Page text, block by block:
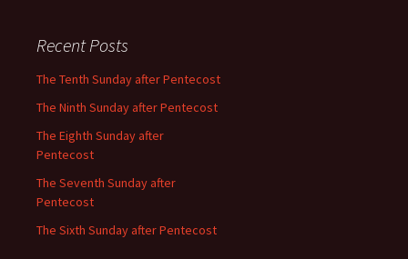
Recent Posts
The Tenth Sunday after Pentecost
The Ninth Sunday after Pentecost
The Eighth Sunday after
Pentecost
The Seventh Sunday after
Pentecost
The Sixth Sunday after Pentecost